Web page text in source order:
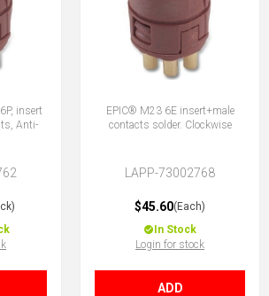
insert
Anti-
EPIC® M23 6E insert+male
contacts solder. Clockwise
LAPP-73002768
$45.60(Each)
In Stock
Login for stock
ADD